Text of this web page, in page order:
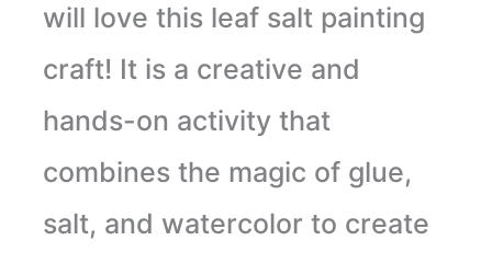
will love this leaf salt painting
craft! It is a creative and
hands-on activity that
combines the magic of glue,
salt, and watercolor to create